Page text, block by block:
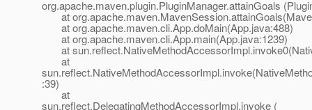
org.apache.maven.plugin.PluginManager.attainGoals
at
at org.apache.maven.cli.App.doMain(App.java:488)
at org.apache.maven.cli.App.main(App.java:1239)
at
at
:39)
at
sun.reflect.DelegatingMethodAccessorImpl.invoke (